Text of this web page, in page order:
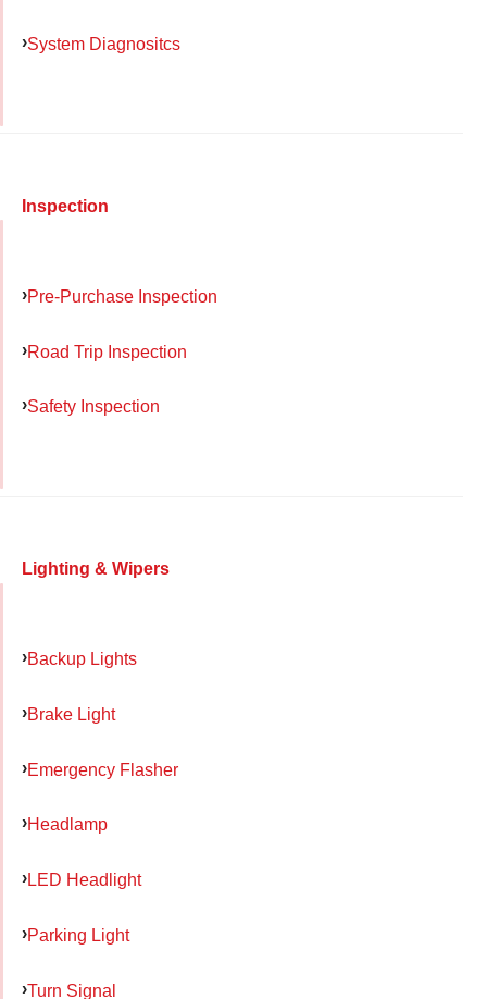
System Diagnositcs
Inspection
Pre-Purchase Inspection
Road Trip Inspection
Safety Inspection
Lighting & Wipers
Backup Lights
Brake Light
Emergency Flasher
Headlamp
LED Headlight
Parking Light
Turn Signal